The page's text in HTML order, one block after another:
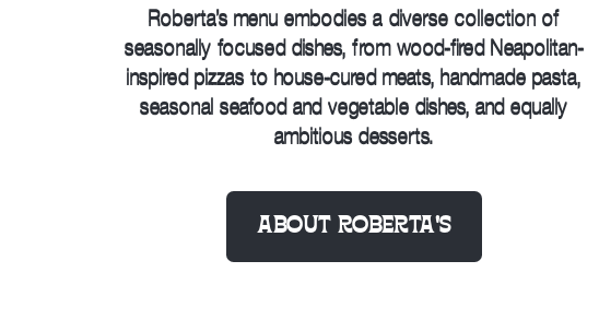
Roberta’s menu embodies a diverse collection of
seasonally focused dishes, from wood-fired Neapolitan-
inspired pizzas to house-cured meats, handmade pasta,
seasonal seafood and vegetable dishes, and equally
ambitious desserts.
ABOUT ROBERTA’S